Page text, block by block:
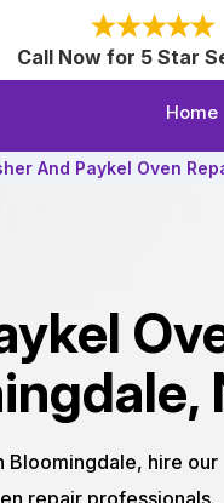
Call Now for 5 Star
Home
And Paykel Oven
Bloomingdale, hire our
repair professionals.